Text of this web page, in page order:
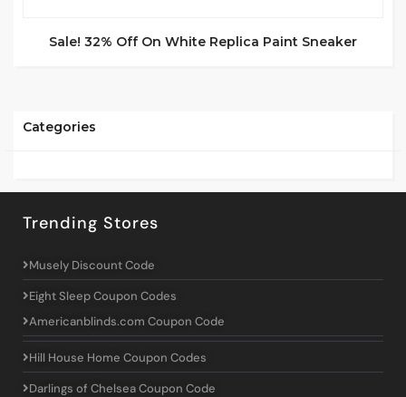
Sale! 32% Off On White Replica Paint Sneaker
Categories
Trending Stores
Musely Discount Code
Eight Sleep Coupon Codes
Americanblinds.com Coupon Code
Hill House Home Coupon Codes
Darlings of Chelsea Coupon Code